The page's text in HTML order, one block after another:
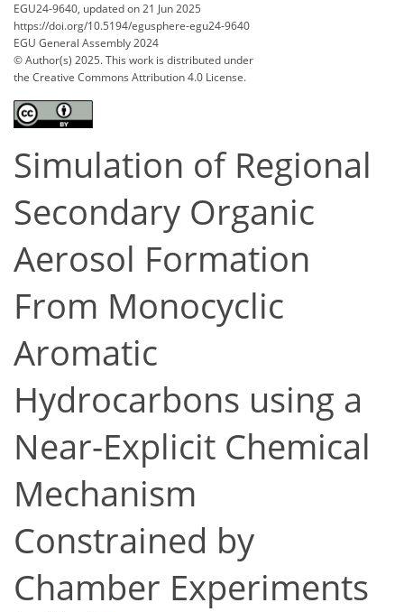
EGU24-9640, updated on 21 Jun 2025
https://doi.org/10.5194/egusphere-egu24-9640
EGU General Assembly 2024
© Author(s) 2025. This work is distributed under
the Creative Commons Attribution 4.0 License.
Simulation of Regional
Secondary Organic
Aerosol Formation
From Monocyclic
Aromatic
Hydrocarbons using a
Near-Explicit Chemical
Mechanism
Constrained by
Chamber Experiments